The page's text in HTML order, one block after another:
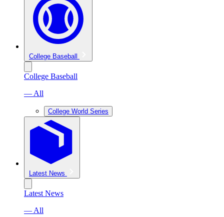
College Baseball
College Baseball
— All
College World Series
Latest News
Latest News
— All